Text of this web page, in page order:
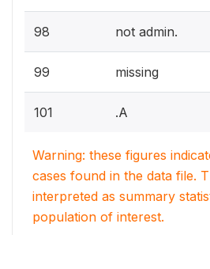
98 not admin.
99 missing
101 .A
Warning: these figures
cases found in the data file.
interpreted as summary
population of interest.